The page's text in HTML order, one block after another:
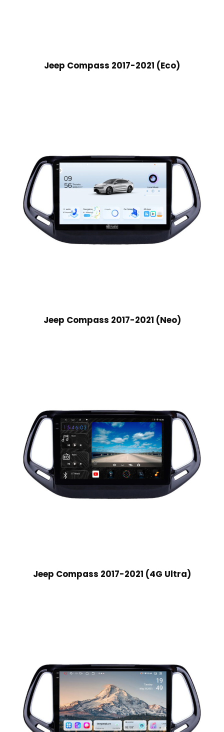
Jeep Compass 2017-2021 (Eco)
Jeep Compass 2017-2021 (Neo)
Jeep Compass 2017-2021 (4G Ultra)